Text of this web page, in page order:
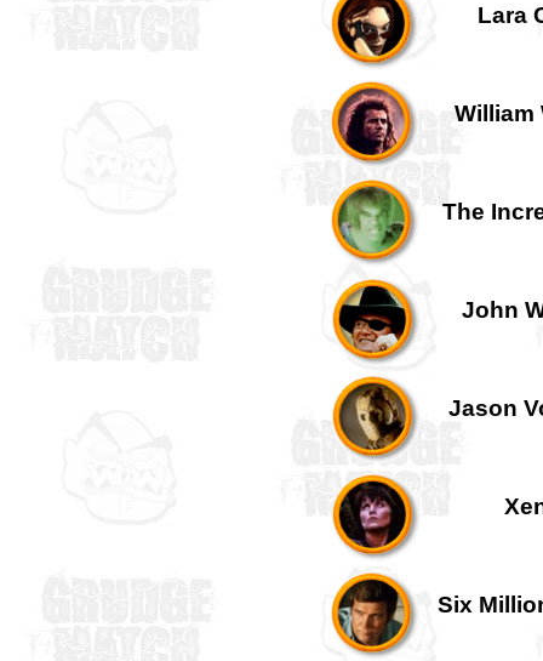
Lara
William
The
John
Jason
Six